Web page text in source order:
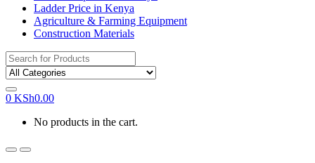
Ladder Price in Kenya
Agriculture & Farming Equipment
Construction Materials
Search
for:
0 KSh0.00
No products in the cart.